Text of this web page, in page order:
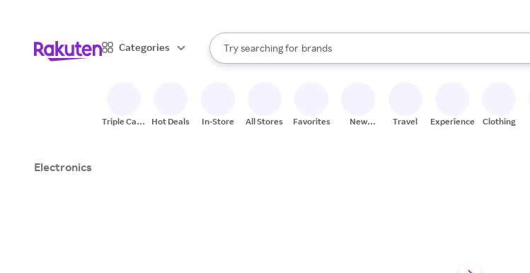
Categories
Search Rakuten
Try searching for
stores
brands
groceries
When autocomplete results are available, use the up and down arrow
Triple Cash
Hot Deals In-Store All Stores Favorites
New
Travel Experiences Clothing
Electronics